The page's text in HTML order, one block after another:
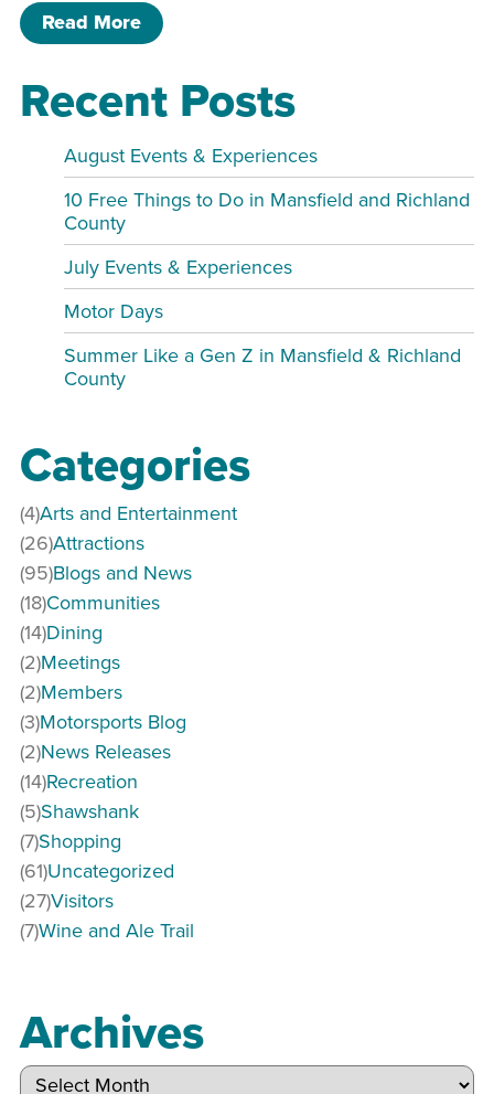
Read Moreof Sportscard Show
Recent Posts
August Events & Experiences
10 Free Things to Do in Mansfield and Richland
County
July Events & Experiences
Motor Days
Summer Like a Gen Z in Mansfield & Richland
County
Categories
Arts and Entertainment
(4)
Attractions
(26)
Blogs and News
(95)
Communities
(18)
Dining
(14)
Meetings
(2)
Members
(2)
Motorsports Blog
(3)
News Releases
(2)
Recreation
(14)
Shawshank
(5)
Shopping
(7)
Uncategorized
(61)
Visitors
(27)
Wine and Ale Trail
(7)
Archives
Archives